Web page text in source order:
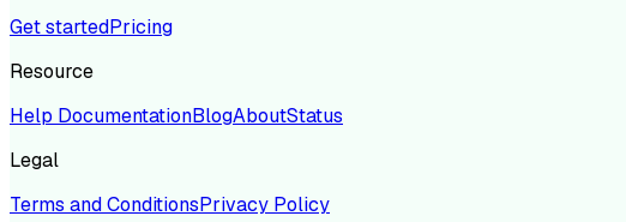
Get startedPricing
Resource
Help DocumentationBlogAboutStatus
Legal
Terms and ConditionsPrivacy Policy